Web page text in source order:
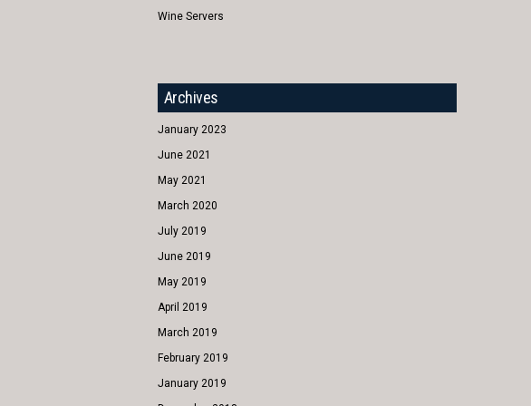
Wine Servers
Archives
January 2023
June 2021
May 2021
March 2020
July 2019
June 2019
May 2019
April 2019
March 2019
February 2019
January 2019